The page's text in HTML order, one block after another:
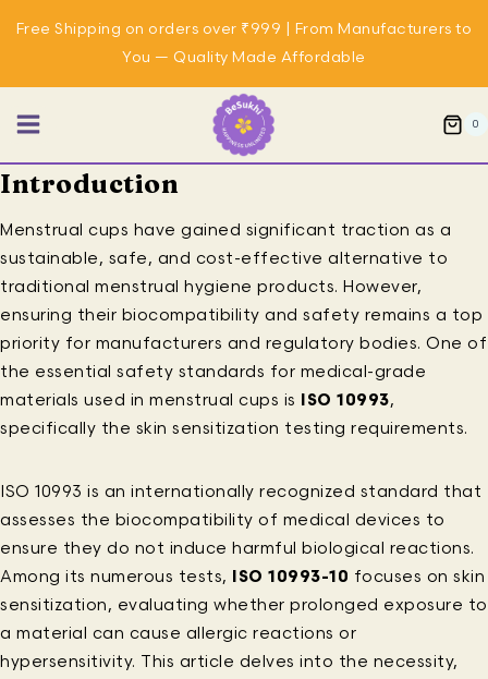
Free Shipping on orders over ₹999 | From Manufacturers to
You — Quality Made Affordable
0
Introduction
Menstrual cups have gained significant traction as a
sustainable, safe, and cost-effective alternative to
traditional menstrual hygiene products. However,
ensuring their biocompatibility and safety remains a top
priority for manufacturers and regulatory bodies. One of
the essential safety standards for medical-grade
materials used in menstrual cups is
ISO 10993,
specifically the skin sensitization testing requirements.
ISO 10993 is an internationally recognized standard that
assesses the biocompatibility of medical devices to
ensure they do not induce harmful biological reactions.
Among its numerous tests,
ISO 10993-10 focuses on skin
sensitization, evaluating whether prolonged exposure to
a material can cause allergic reactions or
hypersensitivity. This article delves into the necessity,